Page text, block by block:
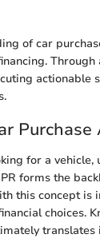
of car
actionable
Purchase
for a vehicle,
forms the
this concept is
choices.